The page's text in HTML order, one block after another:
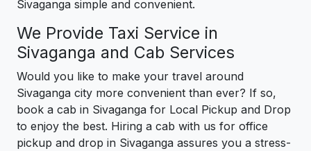
Sivaganga simple and convenient.
We Provide Taxi Service in
Sivaganga and Cab Services
Would you like to make your travel around
Sivaganga city more convenient than ever? If so,
book a cab in Sivaganga for Local Pickup and Drop
to enjoy the best. Hiring a cab with us for office
pickup and drop in Sivaganga assures you a stress-